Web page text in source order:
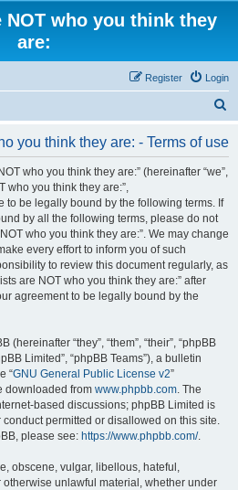
who you think they
are:
Login
Register
you think they are: - Terms of use
who you think they are:” (hereinafter “we”,
who you think they are:”,
to be legally bound by the following terms. If
by all the following terms, please do not
who you think they are:”. We may change
every effort to inform you of such
to review this document regularly, as
are NOT who you think they are:” after
agreement to be legally bound by the
“they”, “them”, “their”, “phpBB
Limited”, “phpBB Teams”), a bulletin
“GNU General Public License v2”
downloaded from www.phpbb.com. The
based discussions; phpBB Limited is
permitted or disallowed on this site.
please see: https://www.phpbb.com/.
obscene, vulgar, libellous, hateful,
unlawful material, whether under